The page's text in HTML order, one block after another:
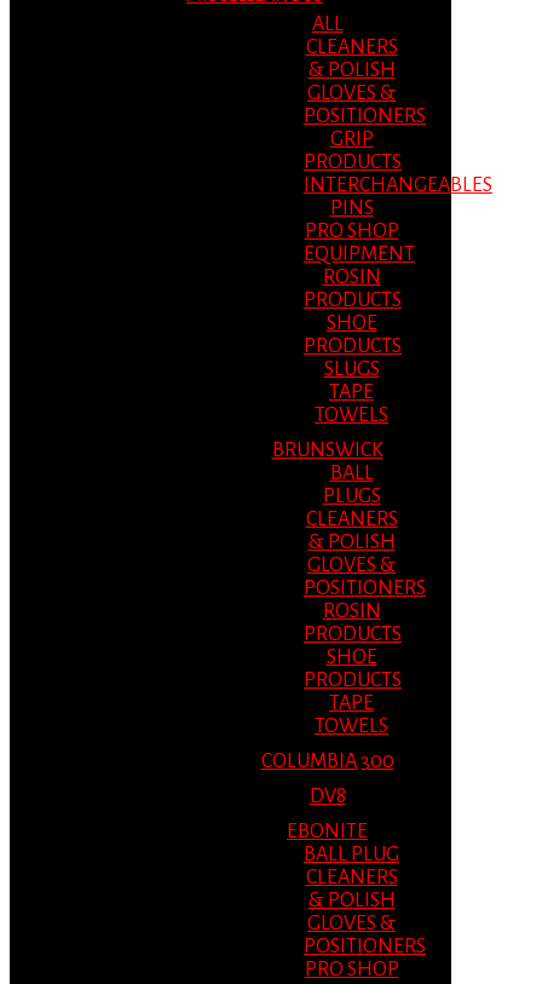
ALL
CLEANERS
& POLISH
GLOVES &
POSITIONERS
GRIP
PRODUCTS
INTERCHANGEABLES
PINS
PRO SHOP
EQUIPMENT
ROSIN
PRODUCTS
SHOE
PRODUCTS
SLUGS
TAPE
TOWELS
BRUNSWICK
BALL
PLUGS
CLEANERS
& POLISH
GLOVES &
POSITIONERS
ROSIN
PRODUCTS
SHOE
PRODUCTS
TAPE
TOWELS
COLUMBIA 300
DV8
EBONITE
BALL PLUG
CLEANERS
& POLISH
GLOVES &
POSITIONERS
PRO SHOP